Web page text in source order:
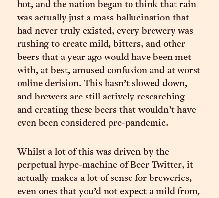
hot, and the nation began to think that rain
was actually just a mass hallucination that
had never truly existed, every brewery was
rushing to create mild, bitters, and other
beers that a year ago would have been met
with, at best, amused confusion and at worst
online derision. This hasn’t slowed down,
and brewers are still actively researching
and creating these beers that wouldn’t have
even been considered pre-pandemic.
Whilst a lot of this was driven by the
perpetual hype-machine of Beer Twitter, it
actually makes a lot of sense for breweries,
even ones that you’d not expect a mild from,